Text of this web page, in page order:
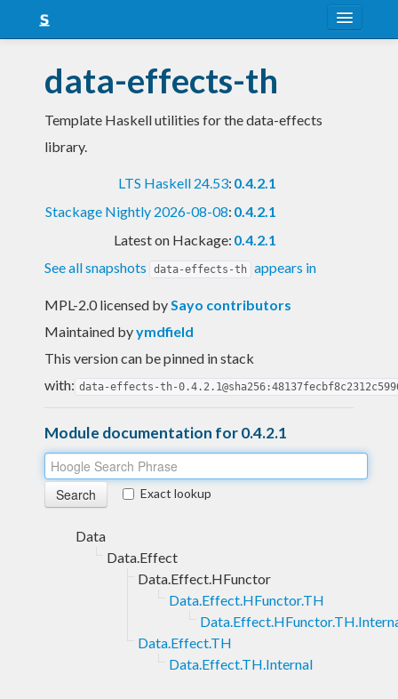
Snapshots
LTS
data-effects-th
Template Haskell utilities for the data-effects
library.
LTS Haskell 24.53: 0.4.2.1
Stackage Nightly 2026-08-08: 0.4.2.1
Latest on Hackage: 0.4.2.1
See all snapshots
data-effects-th appears in
MPL-2.0 licensed bySayo contributors
Maintained byymdfield
This version can be pinned in stack
with: data-effects-th-
Module documentation for 0.4.2.1
Exact lookup
Data
Data.Effect
Data.Effect.HFunctor
Data.Effect.HFunctor.TH
Data.Effect.TH
Data.Effect.TH.Internal